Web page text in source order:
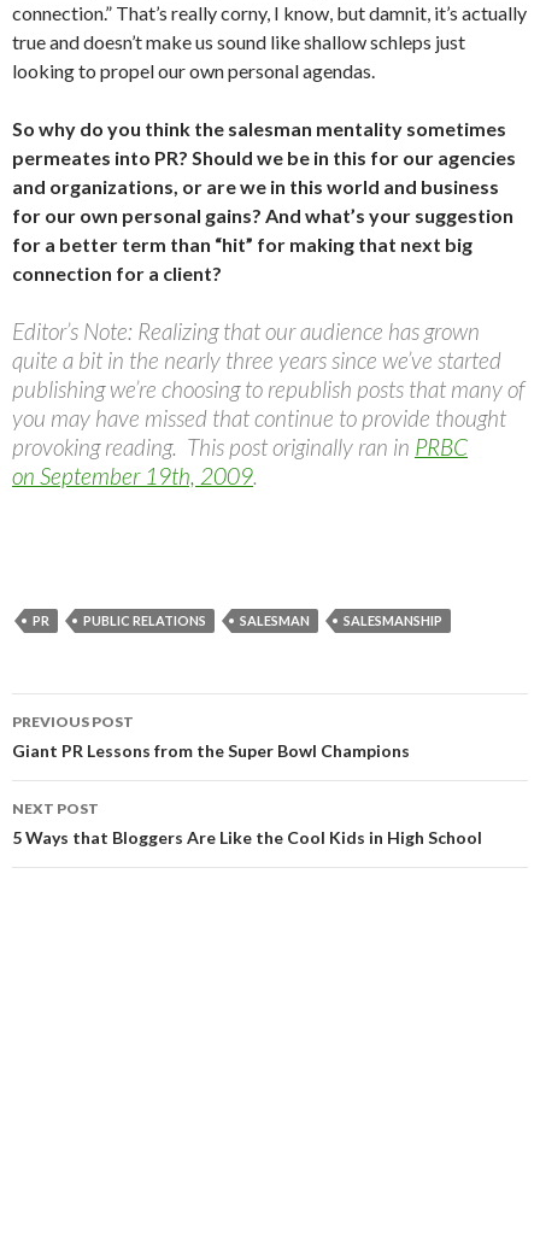
connection.” That’s really corny, I know, but damnit, it’s actually
true and doesn’t make us sound like shallow schleps just
looking to propel our own personal agendas.
So why do you think the salesman mentality sometimes
permeates into PR? Should we be in this for our agencies
and organizations, or are we in this world and business
for our own personal gains? And what’s your suggestion
for a better term than “hit” for making that next big
connection for a client?
Editor’s Note: Realizing that our audience has grown
quite a bit in the nearly three years since we’ve started
publishing we’re choosing to republish posts that many of
you may have missed that continue to provide thought
provoking reading. This post originally ran in PRBC
on September 19th, 2009.
PR PUBLIC RELATIONS SALESMAN SALESMANSHIP
Post
navigation
PREVIOUS POST
Giant PR Lessons from the Super Bowl Champions
NEXT POST
5 Ways that Bloggers Are Like the Cool Kids in High School